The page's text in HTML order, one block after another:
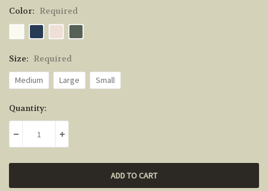
Color: Required
Size: Required
Medium
Large Small
Current
Stock:
Quantity:
DECREASE QUANTITY:INCREASE QUANTITY: